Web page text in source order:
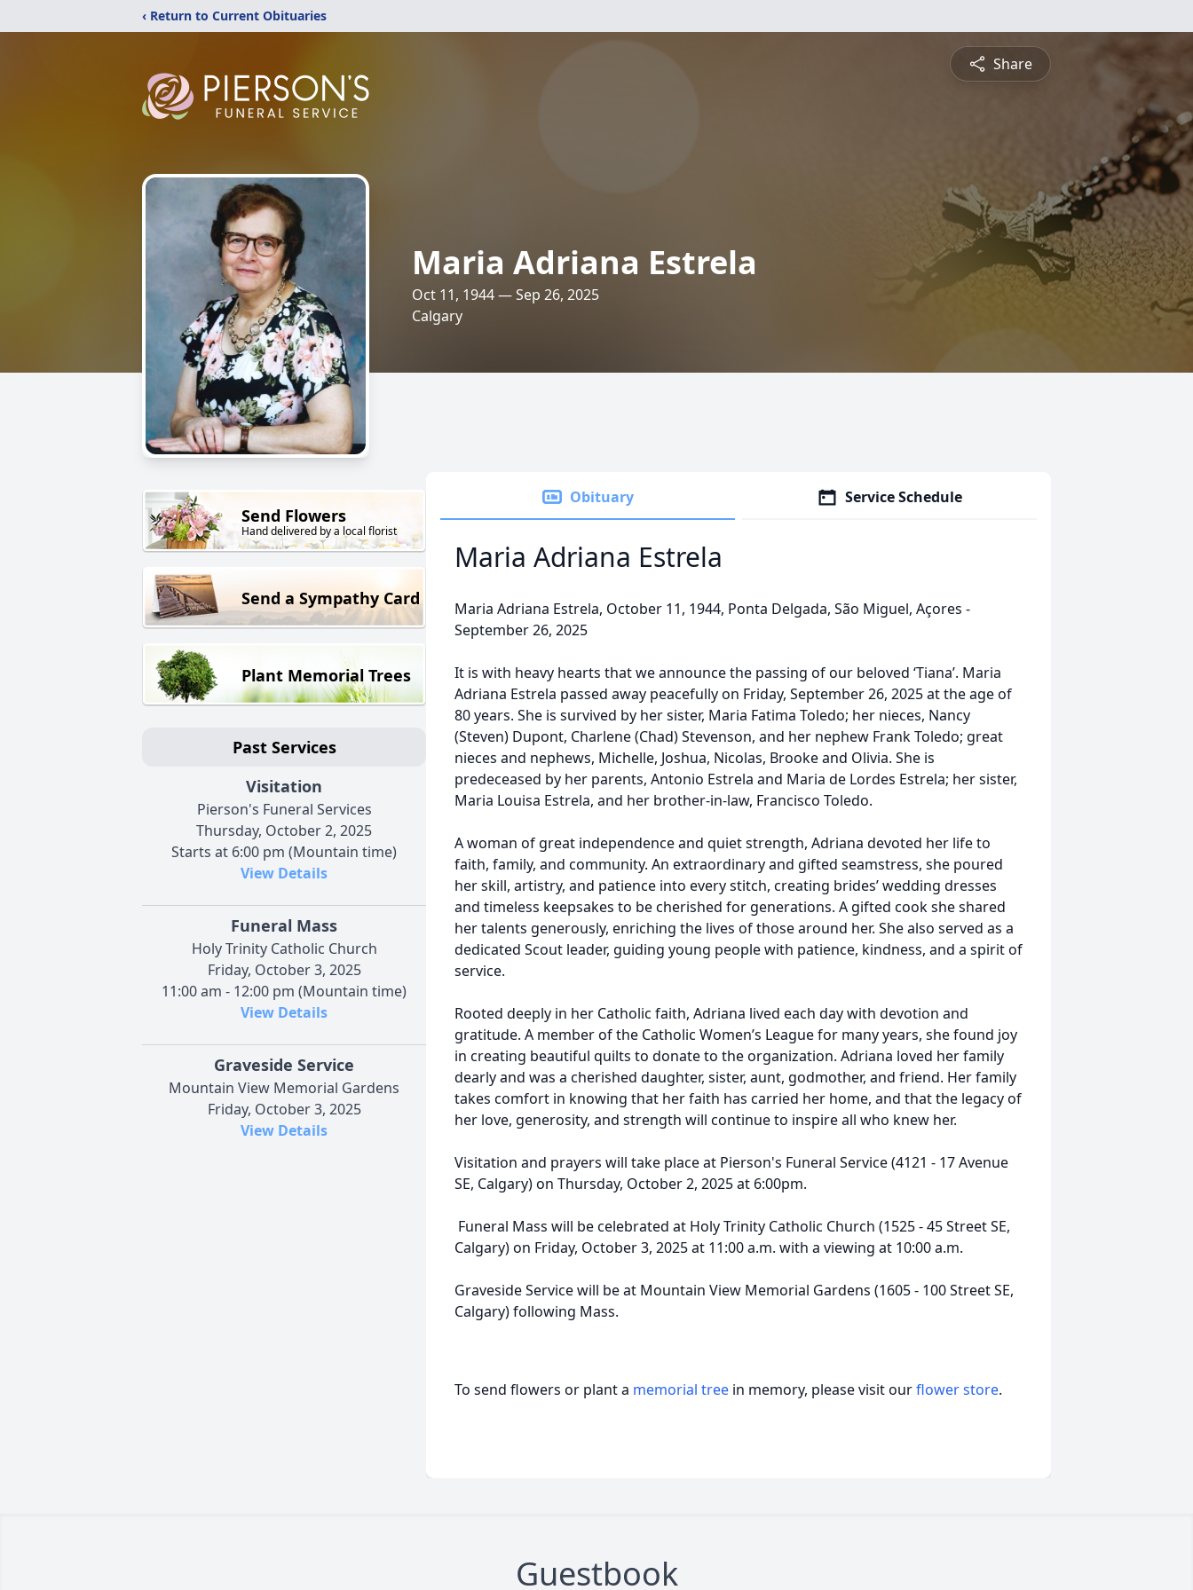
‹ Return to Current Obituaries
Share
Maria Adriana Estrela
Oct 11, 1944 — Sep 26, 2025
Calgary
Send Flowers
Hand delivered by a local florist
Send a Sympathy Card
Plant Memorial Trees
Past Services
Visitation
Pierson's Funeral Services
Thursday, October 2, 2025
Starts at 6:00 pm (Mountain time)
View Details
Funeral Mass
Holy Trinity Catholic Church
Friday, October 3, 2025
11:00 am - 12:00 pm (Mountain time)
View Details
Graveside Service
Mountain View Memorial Gardens
Friday, October 3, 2025
View Details
Obituary Service Schedule
Maria Adriana Estrela
Maria Adriana Estrela, October 11, 1944, Ponta Delgada, São Miguel, Açores -
September 26, 2025
It is with heavy hearts that we announce the passing of our beloved ‘Tiana’. Maria
Adriana Estrela passed away peacefully on Friday, September 26, 2025 at the age of
80 years. She is survived by her sister, Maria Fatima Toledo; her nieces, Nancy
(Steven) Dupont, Charlene (Chad) Stevenson, and her nephew Frank Toledo; great
nieces and nephews, Michelle, Joshua, Nicolas, Brooke and Olivia. She is
predeceased by her parents, Antonio Estrela and Maria de Lordes Estrela; her sister,
Maria Louisa Estrela, and her brother-in-law, Francisco Toledo.
A woman of great independence and quiet strength, Adriana devoted her life to
faith, family, and community. An extraordinary and gifted seamstress, she poured
her skill, artistry, and patience into every stitch, creating brides’ wedding dresses
and timeless keepsakes to be cherished for generations. A gifted cook she shared
her talents generously, enriching the lives of those around her. She also served as a
dedicated Scout leader, guiding young people with patience, kindness, and a spirit of
service.
Rooted deeply in her Catholic faith, Adriana lived each day with devotion and
gratitude. A member of the Catholic Women’s League for many years, she found joy
in creating beautiful quilts to donate to the organization. Adriana loved her family
dearly and was a cherished daughter, sister, aunt, godmother, and friend. Her family
takes comfort in knowing that her faith has carried her home, and that the legacy of
her love, generosity, and strength will continue to inspire all who knew her.
Visitation and prayers will take place at Pierson's Funeral Service (4121 - 17 Avenue
SE, Calgary) on Thursday, October 2, 2025 at 6:00pm.
Funeral Mass will be celebrated at Holy Trinity Catholic Church (1525 - 45 Street SE,
Calgary) on Friday, October 3, 2025 at 11:00 a.m. with a viewing at 10:00 a.m.
Graveside Service will be at Mountain View Memorial Gardens (1605 - 100 Street SE,
Calgary) following Mass.
To send flowers or plant a memorial tree in memory, please visit ourflower store.
Guestbook